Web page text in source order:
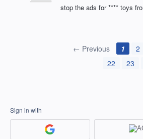
stop the ads for **** toys
← Previous 1 2
22
23
Sign in with